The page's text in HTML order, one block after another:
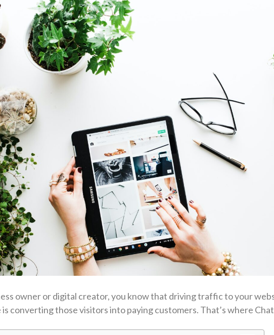
owner or digital creator, you know that driving traffic to your
converting those visitors into paying customers. That’s where